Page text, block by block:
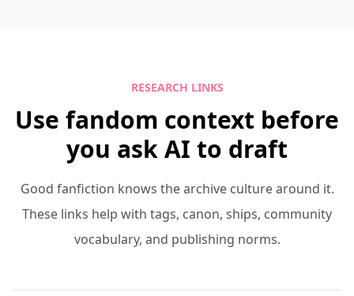
RESEARCH LINKS
Use fandom context before
you ask AI to draft
Good fanfiction knows the archive culture around it.
These links help with tags, canon, ships, community
vocabulary, and publishing norms.